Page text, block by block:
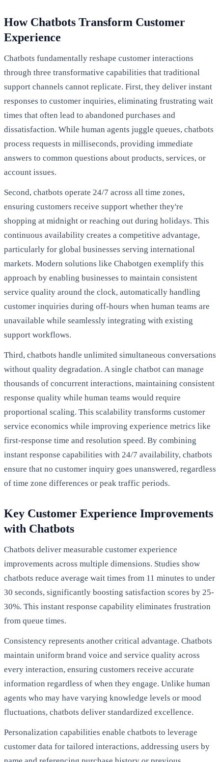
How Chatbots Transform Customer
Experience
Chatbots fundamentally reshape customer interactions
through three transformative capabilities that traditional
support channels cannot replicate. First, they deliver instant
responses to customer inquiries, eliminating frustrating wait
times that often lead to abandoned purchases and
dissatisfaction. While human agents juggle queues, chatbots
process requests in milliseconds, providing immediate
answers to common questions about products, services, or
account issues.
Second, chatbots operate 24/7 across all time zones,
ensuring customers receive support whether they're
shopping at midnight or reaching out during holidays. This
continuous availability creates a competitive advantage,
particularly for global businesses serving international
markets. Modern solutions like Chabotgen exemplify this
approach by enabling businesses to maintain consistent
service quality around the clock, automatically handling
customer inquiries during off-hours when human teams are
unavailable while seamlessly integrating with existing
support workflows.
Third, chatbots handle unlimited simultaneous conversations
without quality degradation. A single chatbot can manage
thousands of concurrent interactions, maintaining consistent
response quality while human teams would require
proportional scaling. This scalability transforms customer
service economics while improving experience metrics like
first-response time and resolution speed. By combining
instant response capabilities with 24/7 availability, chatbots
ensure that no customer inquiry goes unanswered, regardless
of time zone differences or peak traffic periods.
Key Customer Experience Improvements
with Chatbots
Chatbots deliver measurable customer experience
improvements across multiple dimensions. Studies show
chatbots reduce average wait times from 11 minutes to under
30 seconds, significantly boosting satisfaction scores by 25-
30%. This instant response capability eliminates frustration
from queue times.
Consistency represents another critical advantage. Chatbots
maintain uniform brand voice and service quality across
every interaction, ensuring customers receive accurate
information regardless of when they engage. Unlike human
agents who may have varying knowledge levels or mood
fluctuations, chatbots deliver standardized excellence.
Personalization capabilities enable chatbots to leverage
customer data for tailored interactions, addressing users by